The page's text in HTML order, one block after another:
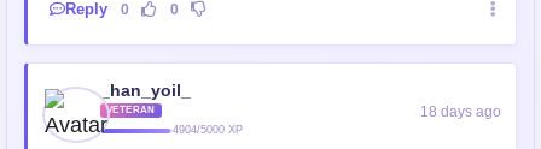
Reply 0 0
_han_yoil_
VETERAN
4904/5000 XP
18 days ago